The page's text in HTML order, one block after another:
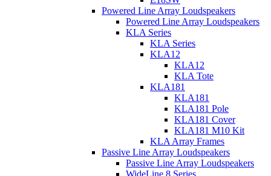
Powered Line Array Loudspeakers
Powered Line Array Loudspeakers
KLA Series
KLA Series
KLA12
KLA12
KLA Tote
KLA181
KLA181
KLA181 Pole
KLA181 Cover
KLA181 M10 Kit
KLA Array Frames
Passive Line Array Loudspeakers
Passive Line Array Loudspeakers
WideLine 8 Series